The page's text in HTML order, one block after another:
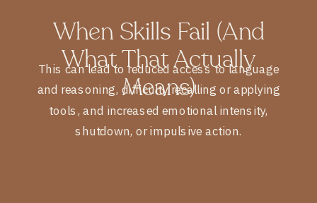
When Skills Fail (and
What That Actually
Means)
This can lead to reduced access to language
and reasoning, difficulty recalling or applying
tools, and increased emotional intensity,
shutdown, or impulsive action.